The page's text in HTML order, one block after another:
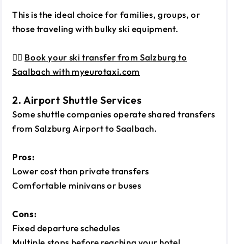
This is the ideal choice for families, groups, or
those traveling with bulky ski equipment.
👉🏼 Book your ski transfer from Salzburg to
Saalbach with myeurotaxi.com
2. Airport Shuttle Services
Some shuttle companies operate shared transfers
from Salzburg Airport to Saalbach.
Pros:
Lower cost than private transfers
Comfortable minivans or buses
Cons:
Fixed departure schedules